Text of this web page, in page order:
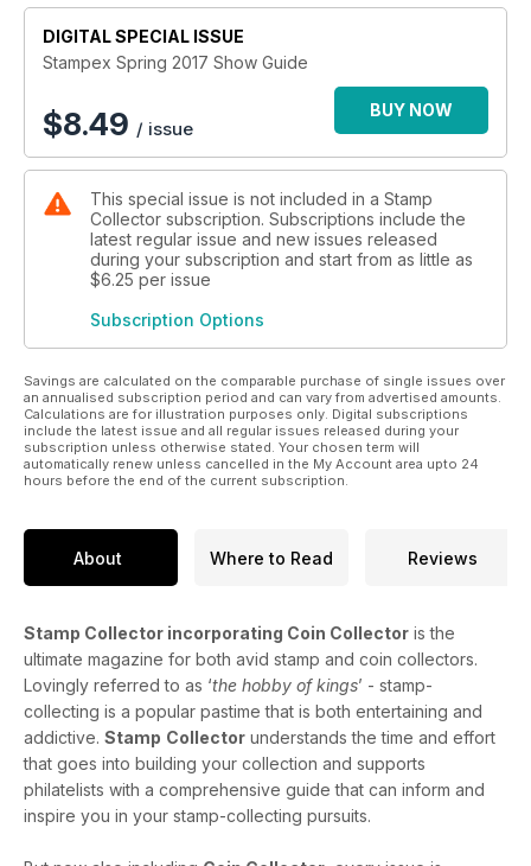
DIGITAL SPECIAL ISSUE
Stampex Spring 2017 Show Guide
$8.49 / issue
BUY NOW
This special issue is not included in a Stamp
Collector subscription. Subscriptions include the
latest regular issue and new issues released
during your subscription and start from as little as
$6.25 per issue
Subscription Options
Savings are calculated on the comparable purchase of single issues over
an annualised subscription period and can vary from advertised amounts.
Calculations are for illustration purposes only. Digital subscriptions
include the latest issue and all regular issues released during your
subscription unless otherwise stated. Your chosen term will
automatically renew unless cancelled in the My Account area upto 24
hours before the end of the current subscription.
About Where to Read Reviews
Stamp Collector incorporating Coin Collector is the
ultimate magazine for both avid stamp and coin collectors.
Lovingly referred to as ‘the hobby of kings’ - stamp-
collecting is a popular pastime that is both entertaining and
addictive. Stamp Collector understands the time and effort
that goes into building your collection and supports
philatelists with a comprehensive guide that can inform and
inspire you in your stamp-collecting pursuits.